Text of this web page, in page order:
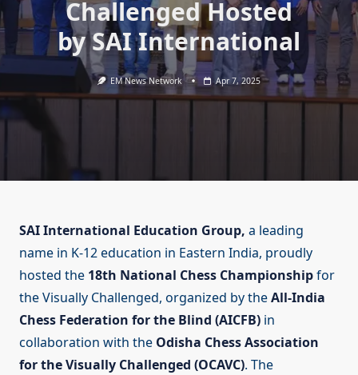
Challenged Hosted
by SAI International
EM News Network Apr 7, 2025
SAI International Education Group, a leading
name in K-12 education in Eastern India, proudly
hosted the 18th National Chess Championshipfor
the Visually Challenged, organized by theAll-India
Chess Federation for the Blind (AICFB) in
collaboration with the Odisha Chess Association
for the Visually Challenged (OCAVC). The